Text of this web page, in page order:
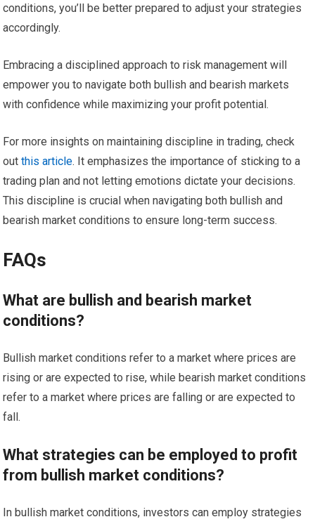
conditions, you’ll be better prepared to adjust your strategies
accordingly.
Embracing a disciplined approach to risk management will
empower you to navigate both bullish and bearish markets
with confidence while maximizing your profit potential.
For more insights on maintaining discipline in trading, check
outthis article. It emphasizes the importance of sticking to a
trading plan and not letting emotions dictate your decisions.
This discipline is crucial when navigating both bullish and
bearish market conditions to ensure long-term success.
FAQs
What are bullish and bearish market
conditions?
Bullish market conditions refer to a market where prices are
rising or are expected to rise, while bearish market conditions
refer to a market where prices are falling or are expected to
fall.
What strategies can be employed to profit
from bullish market conditions?
In bullish market conditions, investors can employ strategies